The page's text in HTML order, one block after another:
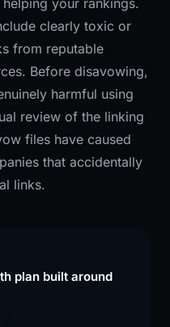
your rankings.
clearly toxic or
from reputable
Before disavowing,
harmful using
review of the linking
files have caused
that accidentally
links.
plan built around